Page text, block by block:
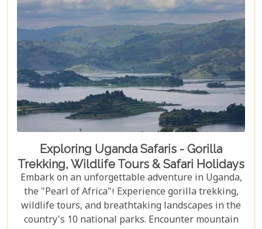
Exploring Uganda Safaris - Gorilla
Trekking, Wildlife Tours & Safari Holidays
Embark on an unforgettable adventure in Uganda,
the "Pearl of Africa"! Experience gorilla trekking,
wildlife tours, and breathtaking landscapes in the
country's 10 national parks. Encounter mountain